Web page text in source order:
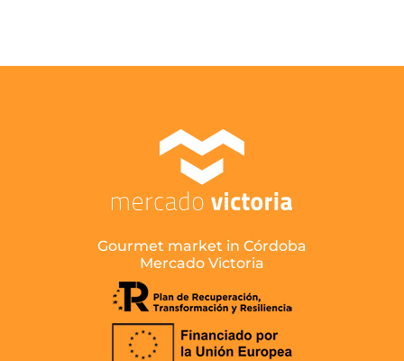
Gourmet market in Córdoba
Mercado Victoria